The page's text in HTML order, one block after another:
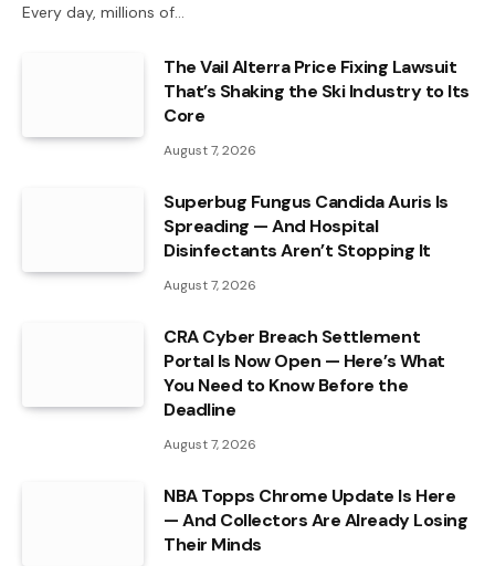
Every day, millions of…
The Vail Alterra Price Fixing Lawsuit
That’s Shaking the Ski Industry to Its
Core
August 7, 2026
Superbug Fungus Candida Auris Is
Spreading — And Hospital
Disinfectants Aren’t Stopping It
August 7, 2026
CRA Cyber Breach Settlement
Portal Is Now Open — Here’s What
You Need to Know Before the
Deadline
August 7, 2026
NBA Topps Chrome Update Is Here
— And Collectors Are Already Losing
Their Minds